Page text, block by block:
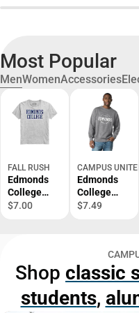
Most Popular
MenWomenAccessories
FALL RUSH
Edmonds
College
Short
$7.00
CAMPUS UNITED
Edmonds
College
Fleece
$7.49
Shop classic
students,